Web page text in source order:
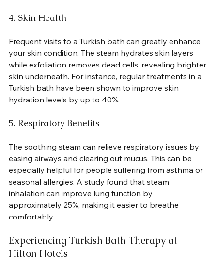
4. Skin Health
Frequent visits to a Turkish bath can greatly enhance
your skin condition. The steam hydrates skin layers
while exfoliation removes dead cells, revealing brighter
skin underneath. For instance, regular treatments in a
Turkish bath have been shown to improve skin
hydration levels by up to 40%.
5. Respiratory Benefits
The soothing steam can relieve respiratory issues by
easing airways and clearing out mucus. This can be
especially helpful for people suffering from asthma or
seasonal allergies. A study found that steam
inhalation can improve lung function by
approximately 25%, making it easier to breathe
comfortably.
Experiencing Turkish Bath Therapy at
Hilton Hotels